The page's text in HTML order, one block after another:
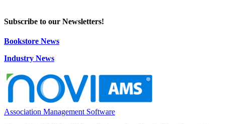
Subscribe to our Newsletters!
Bookstore News
Industry News
Association Management Software